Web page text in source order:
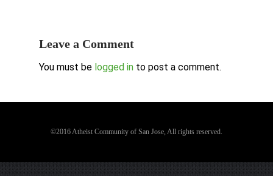
Leave a Comment
You must be logged in to post a comment.
©2016 Atheist Community of San Jose, All rights reserved.